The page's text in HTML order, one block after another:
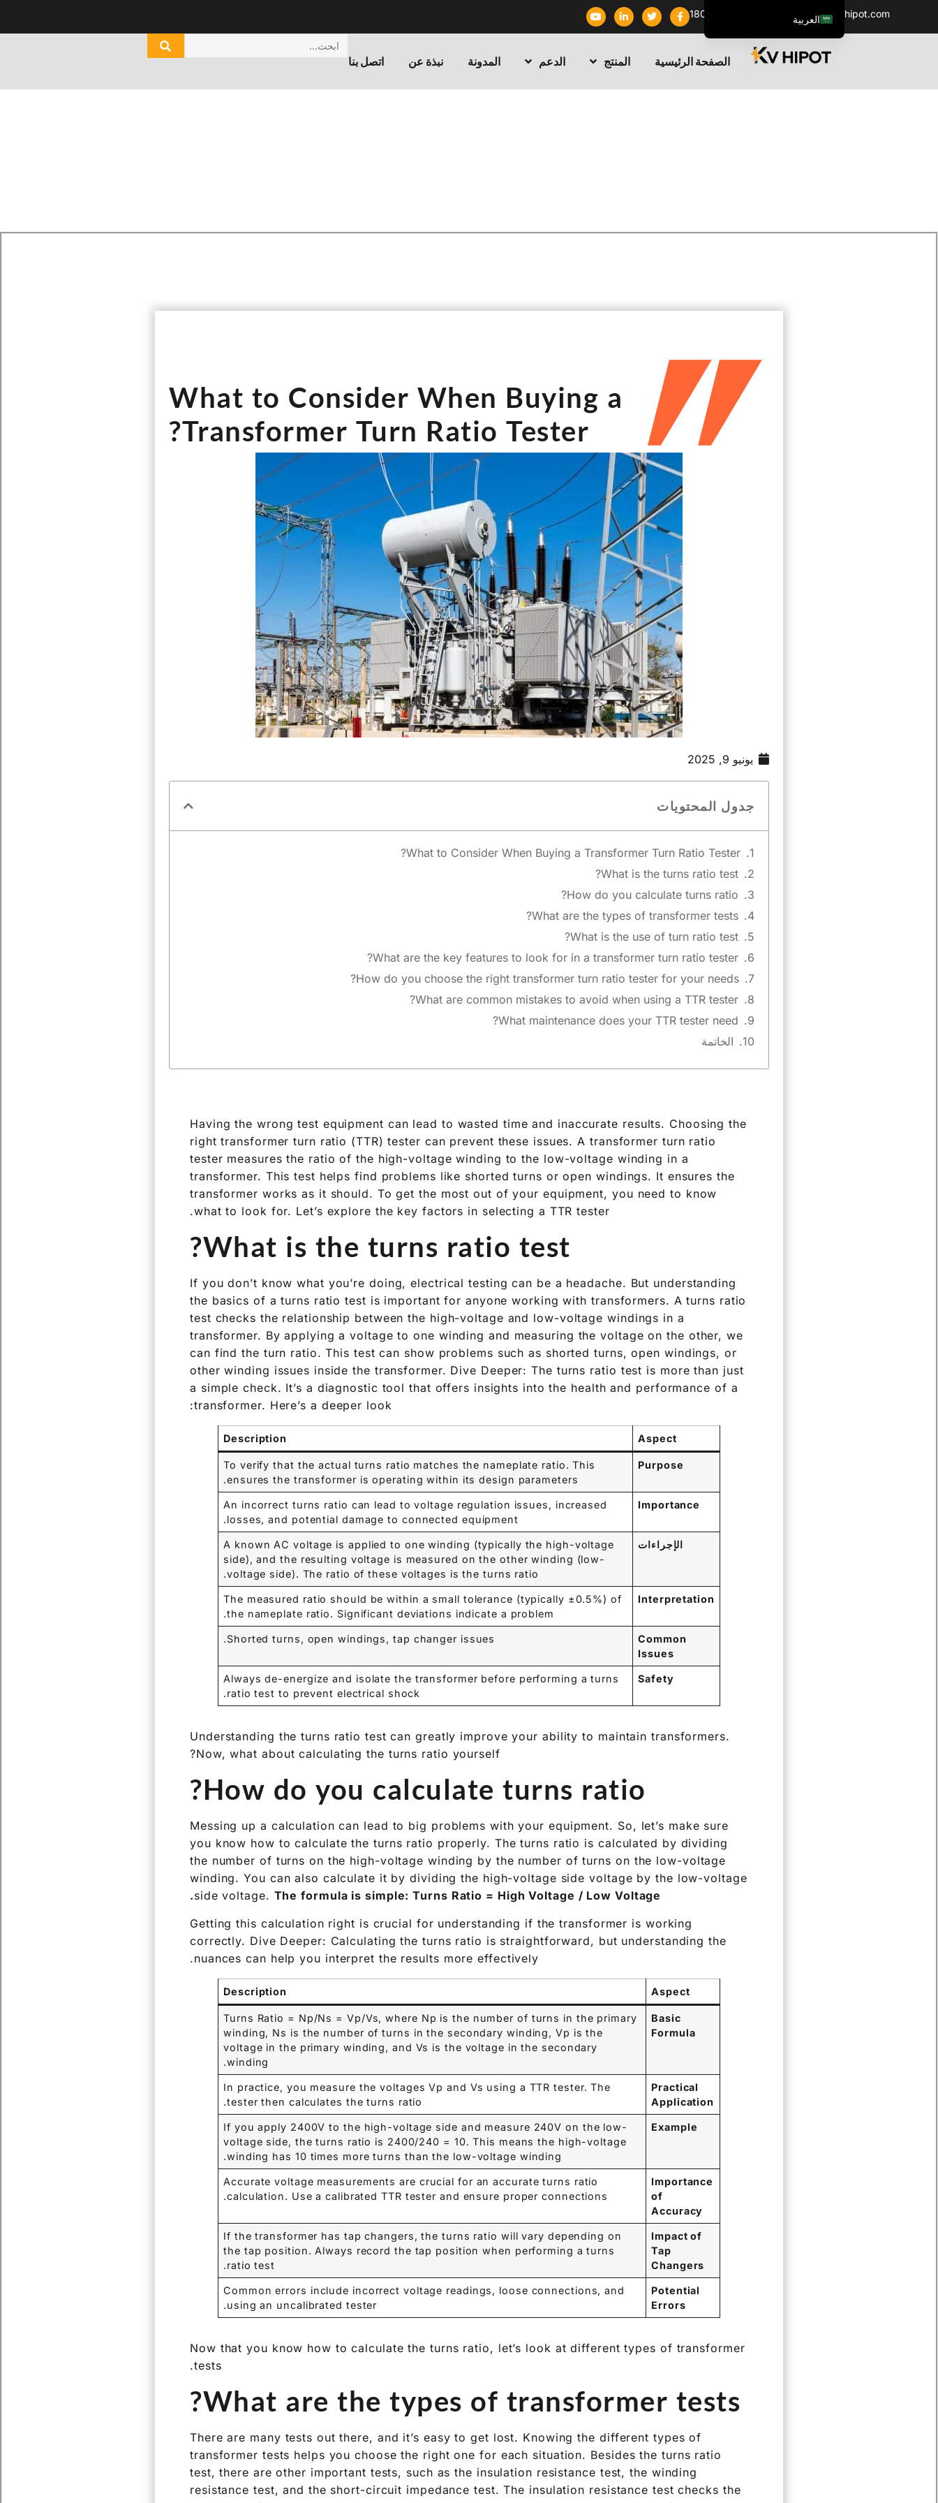
info@kvhipot.com
الصفحة الرئيسية المنتج الدعم المدونة نبذة عن اتصل بنا
What to Consider When Buying a
Transformer Turn Ratio Tester?
يونيو 9, 2025
جدول المحتويات
What to Consider When Buying a Transformer Turn Ratio Tester?
What is the turns ratio test?
How do you calculate turns ratio?
What are the types of transformer tests?
What is the use of turn ratio test?
What are the key features to look for in a transformer turn ratio tester?
How do you choose the right transformer turn ratio tester for your needs?
What are common mistakes to avoid when using a TTR tester?
What maintenance does your TTR tester need?
الخاتمة
Having the wrong test equipment can lead to wasted time and inaccurate results. Choosing the
right transformer turn ratio (TTR) tester can prevent these issues. A transformer turn ratio
tester measures the ratio of the high-voltage winding to the low-voltage winding in a
transformer. This test helps find problems like shorted turns or open windings. It ensures the
transformer works as it should. To get the most out of your equipment, you need to know
what to look for. Let’s explore the key factors in selecting a TTR tester.
What is the turns ratio test?
If you don’t know what you’re doing, electrical testing can be a headache. But understanding
the basics of a turns ratio test is important for anyone working with transformers. A turns ratio
test checks the relationship between the high-voltage and low-voltage windings in a
transformer. By applying a voltage to one winding and measuring the voltage on the other, we
can find the turn ratio. This test can show problems such as shorted turns, open windings, or
other winding issues inside the transformer. Dive Deeper: The turns ratio test is more than just
a simple check. It’s a diagnostic tool that offers insights into the health and performance of a
transformer. Here’s a deeper look:
Aspect
Description
Purpose
To verify that the actual turns ratio matches the nameplate ratio. This
ensures the transformer is operating within its design parameters.
Importance
An incorrect turns ratio can lead to voltage regulation issues, increased
losses, and potential damage to connected equipment.
الإجراءات
A known AC voltage is applied to one winding (typically the high-voltage
side), and the resulting voltage is measured on the other winding (low-
voltage side). The ratio of these voltages is the turns ratio.
Interpretation
The measured ratio should be within a small tolerance (typically ±0.5%) of
the nameplate ratio. Significant deviations indicate a problem.
Common
Issues
Shorted turns, open windings, tap changer issues.
Safety
Always de-energize and isolate the transformer before performing a turns
ratio test to prevent electrical shock.
Understanding the turns ratio test can greatly improve your ability to maintain transformers.
Now, what about calculating the turns ratio yourself?
How do you calculate turns ratio?
Messing up a calculation can lead to big problems with your equipment. So, let’s make sure
you know how to calculate the turns ratio properly. The turns ratio is calculated by dividing
the number of turns on the high-voltage winding by the number of turns on the low-voltage
winding. You can also calculate it by dividing the high-voltage side voltage by the low-voltage
side voltage. The formula is simple: Turns Ratio = High Voltage / Low Voltage.
Getting this calculation right is crucial for understanding if the transformer is working
correctly. Dive Deeper: Calculating the turns ratio is straightforward, but understanding the
nuances can help you interpret the results more effectively.
Aspect
Description
Basic
Formula
Turns Ratio = Np/Ns = Vp/Vs, where Np is the number of turns in the primary
winding, Ns is the number of turns in the secondary winding, Vp is the
voltage in the primary winding, and Vs is the voltage in the secondary
winding.
Practical
Application
In practice, you measure the voltages Vp and Vs using a TTR tester. The
tester then calculates the turns ratio.
Example
If you apply 2400V to the high-voltage side and measure 240V on the low-
voltage side, the turns ratio is 2400/240 = 10. This means the high-voltage
winding has 10 times more turns than the low-voltage winding.
Importance
of
Accuracy
Accurate voltage measurements are crucial for an accurate turns ratio
calculation. Use a calibrated TTR tester and ensure proper connections.
Impact of
Tap
Changers
If the transformer has tap changers, the turns ratio will vary depending on
the tap position. Always record the tap position when performing a turns
ratio test.
Potential
Errors
Common errors include incorrect voltage readings, loose connections, and
using an uncalibrated tester.
Now that you know how to calculate the turns ratio, let’s look at different types of transformer
tests.
What are the types of transformer tests?
There are many tests out there, and it’s easy to get lost. Knowing the different types of
transformer tests helps you choose the right one for each situation. Besides the turns ratio
test, there are other important tests, such as the insulation resistance test, the winding
resistance test, and the short-circuit impedance test. The insulation resistance test checks the
العربية
English
ไทย
Tiếng Việt
Español de Argentina